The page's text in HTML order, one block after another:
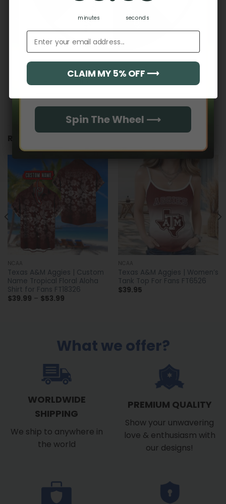
RELATED PRODUCTS
NCAA
Texas A&M Aggies | Custom
Name Tropical Floral Aloha
Shirt for Fans FT18326
$39.99 – $53.99Price
NCAA
Texas A&M Aggies | Women’s
Tank Top For Fans FT6526
$39.95
What we offer?
WORLDWIDE
SHIPPING
We ship to anywhere in
the world
PREMIUM QUALITY
Show your unwavering
love & enthusiasm with
our designs!
Spin The Wheel ⟶
minutes seconds
Email address
CLAIM MY 5% OFF ⟶